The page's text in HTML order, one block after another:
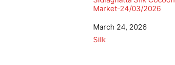
Market-24/03/2026
Date
March 24, 2026
In relation to
Silk